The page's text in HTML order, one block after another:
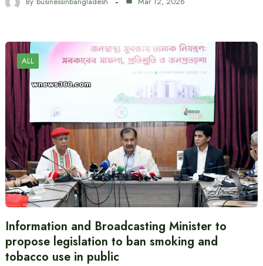
ALL
Information and Broadcasting Minister to
propose legislation to ban smoking and
tobacco use in public